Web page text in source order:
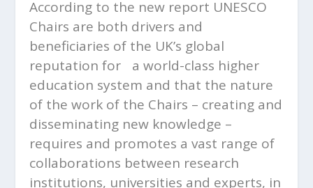
According to the new report UNESCO
Chairs are both drivers and
beneficiaries of the UK’s global
reputation for a world-class higher
education system and that the nature
of the work of the Chairs – creating and
disseminating new knowledge –
requires and promotes a vast range of
collaborations between research
institutions, universities and experts, in